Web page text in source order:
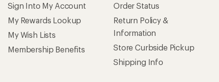
Sign Into My Account
My Rewards Lookup
My Wish Lists
Membership Benefits
Order Status
Return Policy &
Information
Store Curbside Pickup
Shipping Info